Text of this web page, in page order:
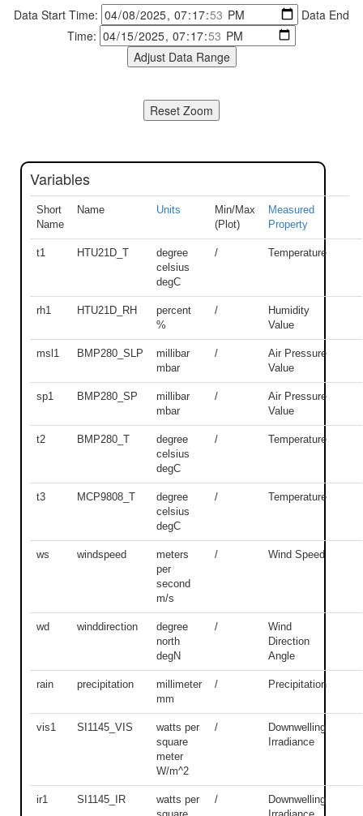
Data Start Time:
Data End
Time:
Variables
Short
Name
Name Units
Min/Max
(Plot)
Measured
Property
t1 HTU21D_T
degree
celsius
degC
/ Temperature
rh1 HTU21D_RH
percent
%
/
Humidity
Value
msl1 BMP280_SLP
millibar
mbar
/
Air Pressure
Value
sp1 BMP280_SP
millibar
mbar
/
Air Pressure
Value
t2 BMP280_T
degree
celsius
degC
/ Temperature
t3 MCP9808_T
degree
celsius
degC
/ Temperature
ws windspeed
meters
per
second
m/s
/ Wind Speed
wd winddirection
degree
north
degN
/
Wind
Direction
Angle
rain precipitation
millimeter
mm
/ Precipitation
vis1 SI1145_VIS
watts per
square
meter
W/m^2
/
Downwelling
Irradiance
ir1 SI1145_IR
watts per
/
Downwelling